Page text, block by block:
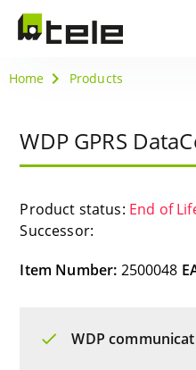
Home Products
WDP GPRS
Product status: End of
Successor:
Item Number: 2500048
WDP